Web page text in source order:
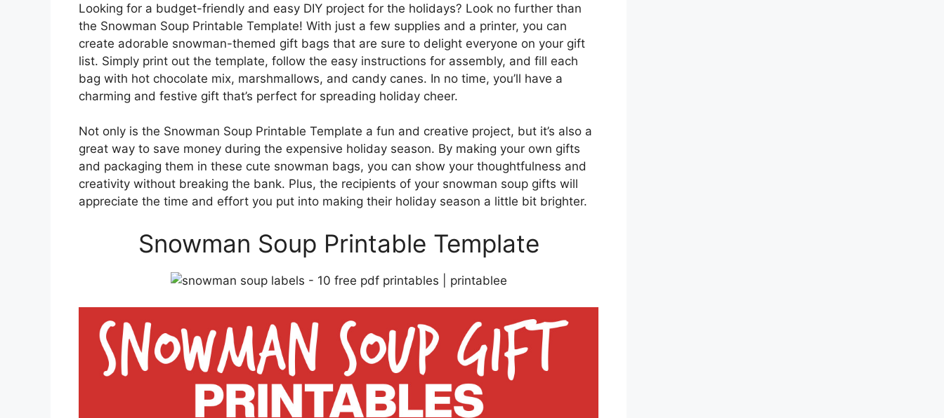
Looking for a budget-friendly and easy DIY project for the holidays? Look no further than
the Snowman Soup Printable Template! With just a few supplies and a printer, you can
create adorable snowman-themed gift bags that are sure to delight everyone on your gift
list. Simply print out the template, follow the easy instructions for assembly, and fill each
bag with hot chocolate mix, marshmallows, and candy canes. In no time, you’ll have a
charming and festive gift that’s perfect for spreading holiday cheer.
Not only is the Snowman Soup Printable Template a fun and creative project, but it’s also a
great way to save money during the expensive holiday season. By making your own gifts
and packaging them in these cute snowman bags, you can show your thoughtfulness and
creativity without breaking the bank. Plus, the recipients of your snowman soup gifts will
appreciate the time and effort you put into making their holiday season a little bit brighter.
Snowman Soup Printable Template